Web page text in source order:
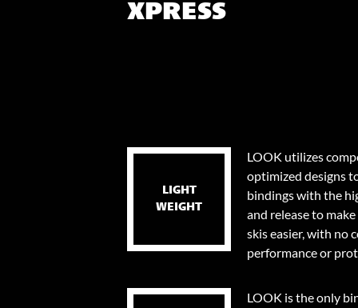
XPRESS
LIGHT
WEIGHT
LOOK utilizes
optimized designs
bindings with the
and release to
skis easier, with no
performance or
LOOK is the only